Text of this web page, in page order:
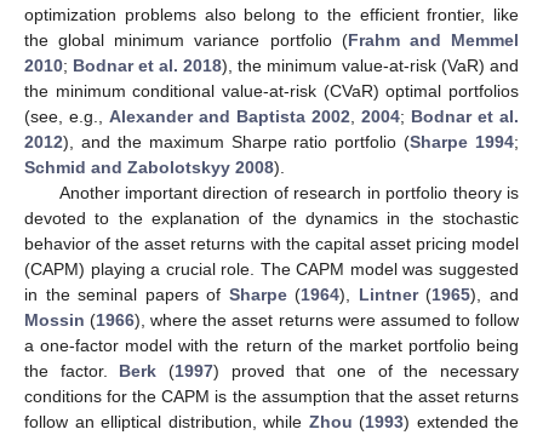
optimization problems also belong to the efficient frontier, like
the global minimum variance portfolio (Frahm and Memmel
2010; Bodnar et al. 2018), the minimum value-at-risk (VaR) and
the minimum conditional value-at-risk (CVaR) optimal portfolios
(see, e.g., Alexander and Baptista 2002 2004; Bodnar et al.
2012), and the maximum Sharpe ratio portfolio (Sharpe 1994;
Schmid and Zabolotskyy 2008).
Another important direction of research in portfolio theory is
devoted to the explanation of the dynamics in the stochastic
behavior of the asset returns with the capital asset pricing model
(CAPM) playing a crucial role. The CAPM model was suggested
in the seminal papers of Sharpe(1964), Lintner(1965), and
Mossin (1966), where the asset returns were assumed to follow
a one-factor model with the return of the market portfolio being
the factor. Berk (1997) proved that one of the necessary
conditions for the CAPM is the assumption that the asset returns
follow an elliptical distribution, while Zhou (1993) extended the